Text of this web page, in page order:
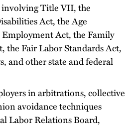
Title VII, the
Act, the Age
Act, the Family
the Fair Labor Standards Act,
and other state and federal
in arbitrations, collective
avoidance techniques
Labor Relations Board,